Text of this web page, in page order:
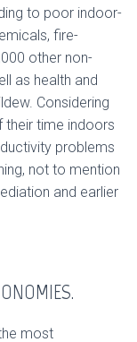
to poor indoor-
fire-
other non-
as health and
Considering
their time indoors
problems
not to mention
and earlier
most